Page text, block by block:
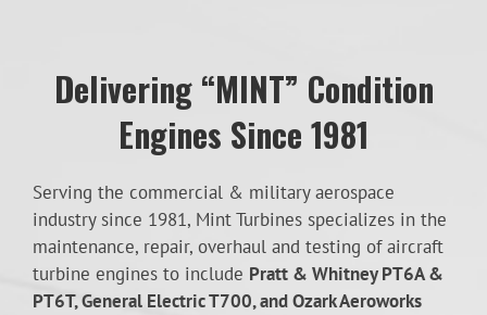
Delivering “MINT” Condition
Engines Since 1981
Serving the commercial & military aerospace
industry since 1981, Mint Turbines specializes in the
maintenance, repair, overhaul and testing of aircraft
turbine engines to include Pratt & Whitney PT6A &
PT6T, General Electric T700, and Ozark Aeroworks